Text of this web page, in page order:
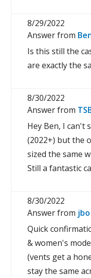
8/29/2022
Answer from
Is this still the
are exactly the
8/30/2022
Answer from
Hey Ben, I can't
(2022+) but the
sized the same
Still a fantastic
8/30/2022
Answer from jbo
Quick
& women's
(vents get a
stay the same